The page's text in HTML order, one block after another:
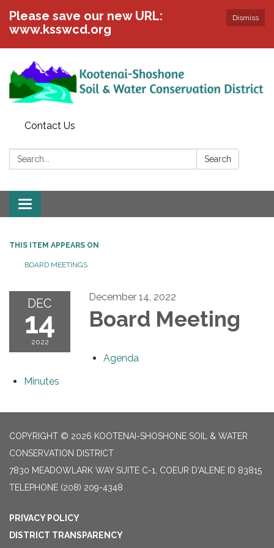
Dismiss
Please save our new URL:
www.ksswcd.org
Contact Us
Search: Search
Toggle
navigation
THIS ITEM APPEARS ON
BOARD MEETINGS
DEC
14
2022
December 14, 2022
Board Meeting
Agenda
Minutes
COPYRIGHT © 2026 KOOTENAI-SHOSHONE SOIL & WATER
CONSERVATION DISTRICT
7830 MEADOWLARK WAY SUITE C-1, COEUR D'ALENE ID 83815
TELEPHONE (208) 209-4348
PRIVACY POLICY
DISTRICT TRANSPARENCY